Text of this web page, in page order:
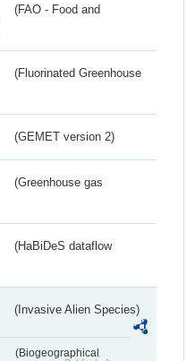
(FAO - Food and
(Fluorinated Greenhouse
(GEMET version 2)
(Greenhouse gas
(HaBiDeS dataflow
(Invasive Alien Species)
(Biogeographical